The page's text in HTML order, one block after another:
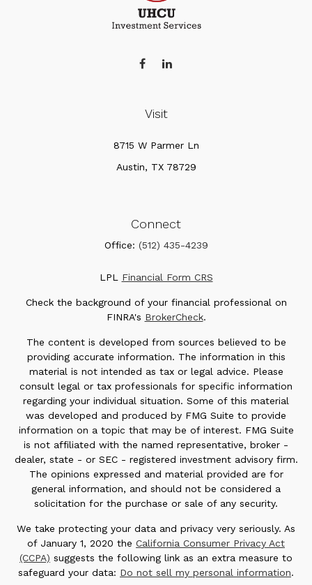
Visit
8715 W Parmer Ln
Austin, TX 78729
Connect
Office: (512) 435-4239
LPL Financial Form CRS
Check the background of your financial professional on
FINRA's BrokerCheck.
The content is developed from sources believed to be
providing accurate information. The information in this
material is not intended as tax or legal advice. Please
consult legal or tax professionals for specific information
regarding your individual situation. Some of this material
was developed and produced by FMG Suite to provide
information on a topic that may be of interest. FMG Suite
is not affiliated with the named representative, broker -
dealer, state - or SEC - registered investment advisory firm.
The opinions expressed and material provided are for
general information, and should not be considered a
solicitation for the purchase or sale of any security.
We take protecting your data and privacy very seriously. As
of January 1, 2020 the California Consumer Privacy Act
(CCPA) suggests the following link as an extra measure to
safeguard your data: Do not sell my personal information.